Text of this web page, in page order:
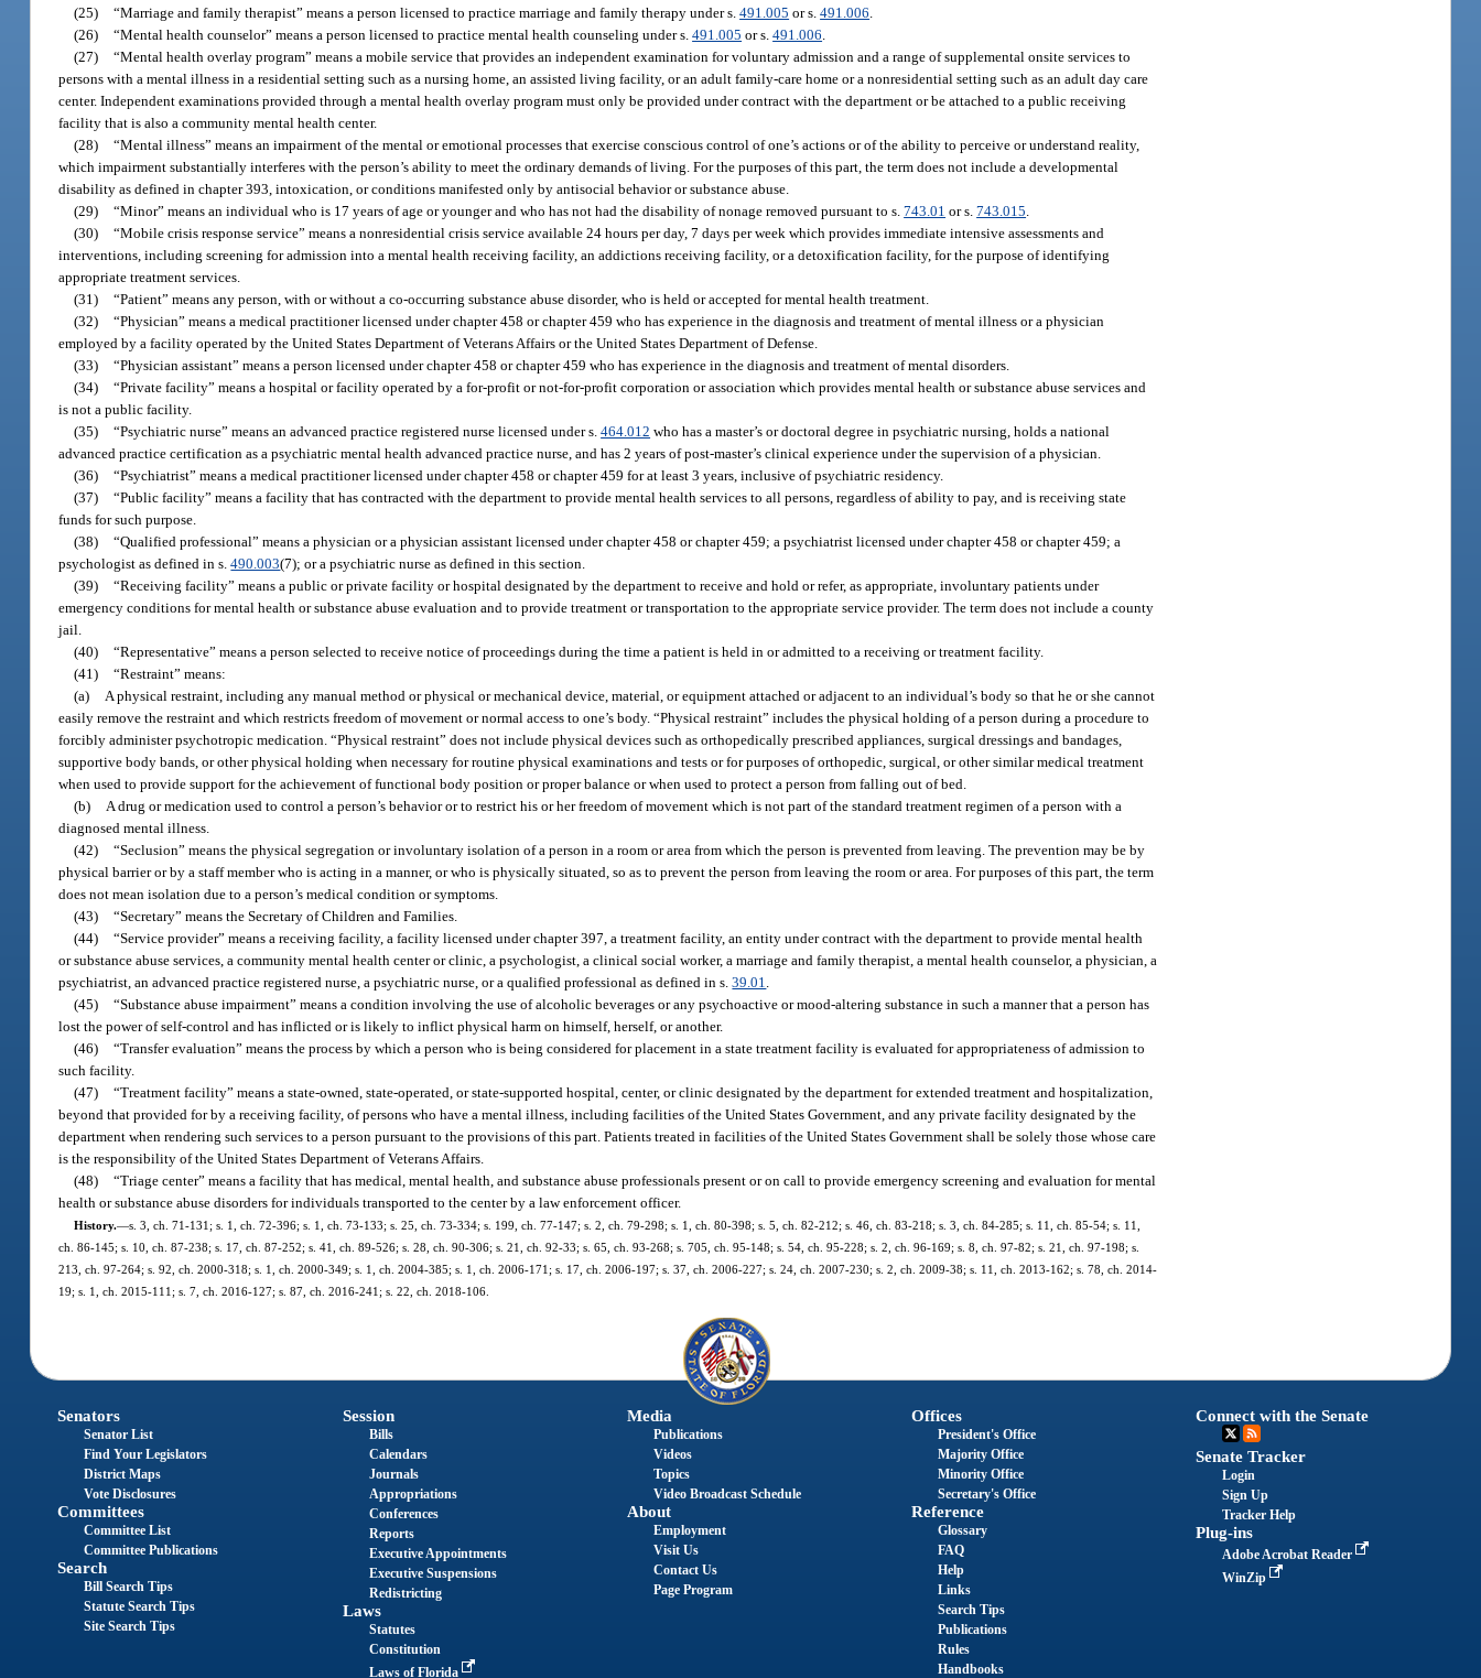
(25) “Marriage and family therapist” means a person licensed to practice marriage and family therapy under s.491.005 or s.491.006
(26) “Mental health counselor” means a person licensed to practice mental health counseling under s.491.005 or s.491.006
(27) “Mental health overlay program” means a mobile service that provides an independent examination for voluntary admission and a range of supplemental onsite services to
persons with a mental illness in a residential setting such as a nursing home, an assisted living facility, or an adult family-care home or a nonresidential setting such as an adult day care
center. Independent examinations provided through a mental health overlay program must only be provided under contract with the department or be attached to a public receiving
facility that is also a community mental health center.
(28) “Mental illness” means an impairment of the mental or emotional processes that exercise conscious control of one’s actions or of the ability to perceive or understand reality,
which impairment substantially interferes with the person’s ability to meet the ordinary demands of living. For the purposes of this part, the term does not include a developmental
disability as defined in chapter 393, intoxication, or conditions manifested only by antisocial behavior or substance abuse.
(29) “Minor” means an individual who is 17 years of age or younger and who has not had the disability of nonage removed pursuant to s.743.01 or s.743.015
(30) “Mobile crisis response service” means a nonresidential crisis service available 24 hours per day, 7 days per week which provides immediate intensive assessments and
interventions, including screening for admission into a mental health receiving facility, an addictions receiving facility, or a detoxification facility, for the purpose of identifying
appropriate treatment services.
(31) “Patient” means any person, with or without a co-occurring substance abuse disorder, who is held or accepted for mental health treatment.
(32) “Physician” means a medical practitioner licensed under chapter 458 or chapter 459 who has experience in the diagnosis and treatment of mental illness or a physician
employed by a facility operated by the United States Department of Veterans Affairs or the United States Department of Defense.
(33) “Physician assistant” means a person licensed under chapter 458 or chapter 459 who has experience in the diagnosis and treatment of mental disorders.
(34) “Private facility” means a hospital or facility operated by a for-profit or not-for-profit corporation or association which provides mental health or substance abuse services and
is not a public facility.
(35) “Psychiatric nurse” means an advanced practice registered nurse licensed under s.464.012 who has a master’s or doctoral degree in psychiatric nursing, holds a national
advanced practice certification as a psychiatric mental health advanced practice nurse, and has 2 years of post-master’s clinical experience under the supervision of a physician.
(36) “Psychiatrist” means a medical practitioner licensed under chapter 458 or chapter 459 for at least 3 years, inclusive of psychiatric residency.
(37) “Public facility” means a facility that has contracted with the department to provide mental health services to all persons, regardless of ability to pay, and is receiving state
funds for such purpose.
(38) “Qualified professional” means a physician or a physician assistant licensed under chapter 458 or chapter 459; a psychiatrist licensed under chapter 458 or chapter 459; a
psychologist as defined in s.490.003(7); or a psychiatric nurse as defined in this section.
(39) “Receiving facility” means a public or private facility or hospital designated by the department to receive and hold or refer, as appropriate, involuntary patients under
emergency conditions for mental health or substance abuse evaluation and to provide treatment or transportation to the appropriate service provider. The term does not include a county
jail.
(40) “Representative” means a person selected to receive notice of proceedings during the time a patient is held in or admitted to a receiving or treatment facility.
(41) “Restraint” means:
(a)
A physical restraint, including any manual method or physical or mechanical device, material, or equipment attached or adjacent to an individual’s body so that he or she cannot
easily remove the restraint and which restricts freedom of movement or normal access to one’s body. “Physical restraint” includes the physical holding of a person during a procedure to
forcibly administer psychotropic medication. “Physical restraint” does not include physical devices such as orthopedically prescribed appliances, surgical dressings and bandages,
supportive body bands, or other physical holding when necessary for routine physical examinations and tests or for purposes of orthopedic, surgical, or other similar medical treatment
when used to provide support for the achievement of functional body position or proper balance or when used to protect a person from falling out of bed.
(b)
A drug or medication used to control a person’s behavior or to restrict his or her freedom of movement which is not part of the standard treatment regimen of a person with a
diagnosed mental illness.
(42) “Seclusion” means the physical segregation or involuntary isolation of a person in a room or area from which the person is prevented from leaving. The prevention may be by
physical barrier or by a staff member who is acting in a manner, or who is physically situated, so as to prevent the person from leaving the room or area. For purposes of this part, the term
does not mean isolation due to a person’s medical condition or symptoms.
(43) “Secretary” means the Secretary of Children and Families.
(44) “Service provider” means a receiving facility, a facility licensed under chapter 397, a treatment facility, an entity under contract with the department to provide mental health
or substance abuse services, a community mental health center or clinic, a psychologist, a clinical social worker, a marriage and family therapist, a mental health counselor, a physician, a
psychiatrist, an advanced practice registered nurse, a psychiatric nurse, or a qualified professional as defined in s.39.01
(45) “Substance abuse impairment” means a condition involving the use of alcoholic beverages or any psychoactive or mood-altering substance in such a manner that a person has
lost the power of self-control and has inflicted or is likely to inflict physical harm on himself, herself, or another.
(46) “Transfer evaluation” means the process by which a person who is being considered for placement in a state treatment facility is evaluated for appropriateness of admission to
such facility.
(47) “Treatment facility” means a state-owned, state-operated, or state-supported hospital, center, or clinic designated by the department for extended treatment and hospitalization,
beyond that provided for by a receiving facility, of persons who have a mental illness, including facilities of the United States Government, and any private facility designated by the
department when rendering such services to a person pursuant to the provisions of this part. Patients treated in facilities of the United States Government shall be solely those whose care
is the responsibility of the United States Department of Veterans Affairs.
(48) “Triage center” means a facility that has medical, mental health, and substance abuse professionals present or on call to provide emergency screening and evaluation for mental
health or substance abuse disorders for individuals transported to the center by a law enforcement officer.
History.—s. 3, ch. 71-131; s. 1, ch. 72-396; s. 1, ch. 73-133; s. 25, ch. 73-334; s. 199, ch. 77-147; s. 2, ch. 79-298; s. 1, ch. 80-398; s. 5, ch. 82-212; s. 46, ch. 83-218; s. 3, ch. 84-285; s. 11, ch. 85-54; s. 11,
ch. 86-145; s. 10, ch. 87-238; s. 17, ch. 87-252; s. 41, ch. 89-526; s. 28, ch. 90-306; s. 21, ch. 92-33; s. 65, ch. 93-268; s. 705, ch. 95-148; s. 54, ch. 95-228; s. 2, ch. 96-169; s. 8, ch. 97-82; s. 21, ch. 97-198; s.
213, ch. 97-264; s. 92, ch. 2000-318; s. 1, ch. 2000-349; s. 1, ch. 2004-385; s. 1, ch. 2006-171; s. 17, ch. 2006-197; s. 37, ch. 2006-227; s. 24, ch. 2007-230; s. 2, ch. 2009-38; s. 11, ch. 2013-162; s. 78, ch. 2014-
19; s. 1, ch. 2015-111; s. 7, ch. 2016-127; s. 87, ch. 2016-241; s. 22, ch. 2018-106.
Senators
Senator List
Find Your Legislators
District Maps
Vote Disclosures
Committees
Committee List
Committee Publications
Search
Bill Search Tips
Statute Search Tips
Site Search Tips
Session
Bills
Calendars
Journals
Appropriations
Conferences
Reports
Executive Appointments
Executive Suspensions
Redistricting
Laws
Statutes
Constitution
Laws of Florida
Media
Publications
Videos
Topics
Video Broadcast Schedule
About
Employment
Visit Us
Contact Us
Page Program
Offices
President's Office
Majority Office
Minority Office
Secretary's Office
Reference
Glossary
FAQ
Help
Links
Search Tips
Publications
Rules
Handbooks
Connect with the Senate
Senate Tracker
Login
Sign Up
Tracker Help
Plug-ins
Adobe Acrobat Reader
WinZip